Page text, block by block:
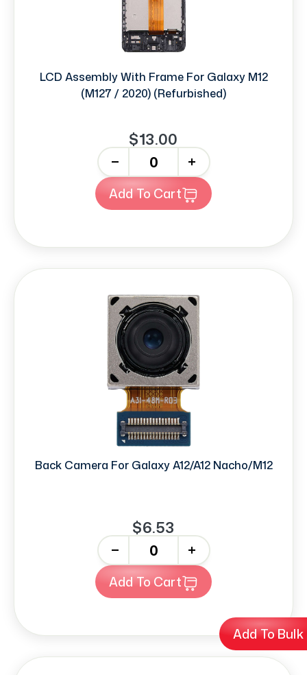
Add To
LCD Assembly With Frame For Galaxy M12
(M127 / 2020) (Refurbished)
$13.00
+
Add To Cart
Back Camera For Galaxy A12/A12 Nacho/M12
$6.53
+
Add To Cart